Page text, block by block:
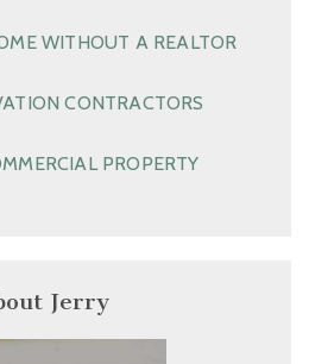
WITHOUT A REALTOR
CONTRACTORS
PROPERTY
Jerry